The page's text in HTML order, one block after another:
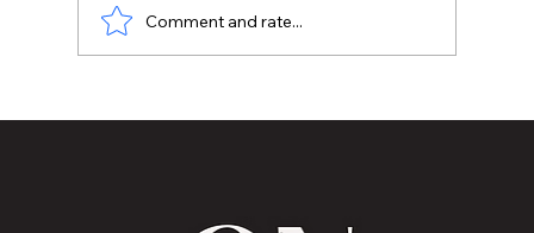
more Family Dinners
Comment and rate...